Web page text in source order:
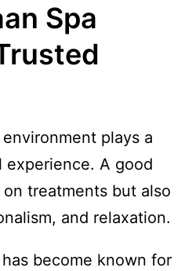
Spa
plays a
experience. A good
treatments but also
and relaxation.
has become known for